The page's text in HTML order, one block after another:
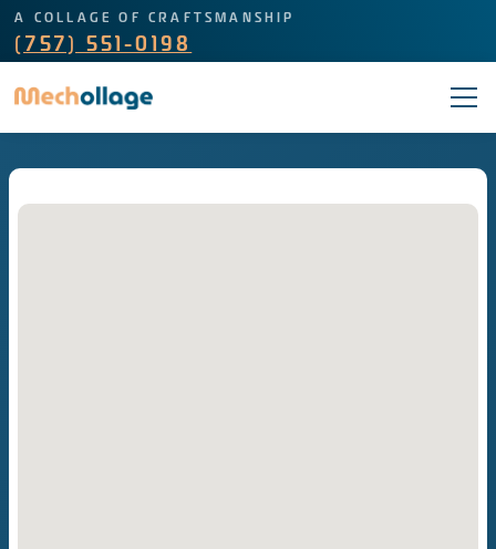
A COLLAGE OF CRAFTSMANSHIP
(757) 551-0198